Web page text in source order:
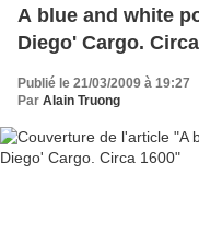
A blue and white
Diego' Cargo.
Publié le 21/03/2009 à 19:27
Par Alain Truong